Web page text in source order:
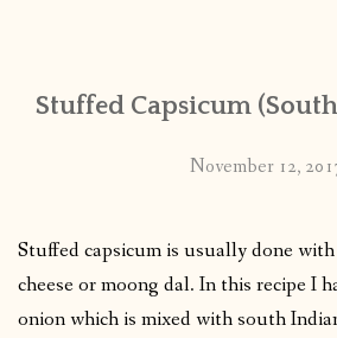
PUBLISHED WORKS
Stuffed Capsicum
November 12,
Stuffed capsicum is usually done
cheese or moong dal. In this recipe I
onion which is mixed with south